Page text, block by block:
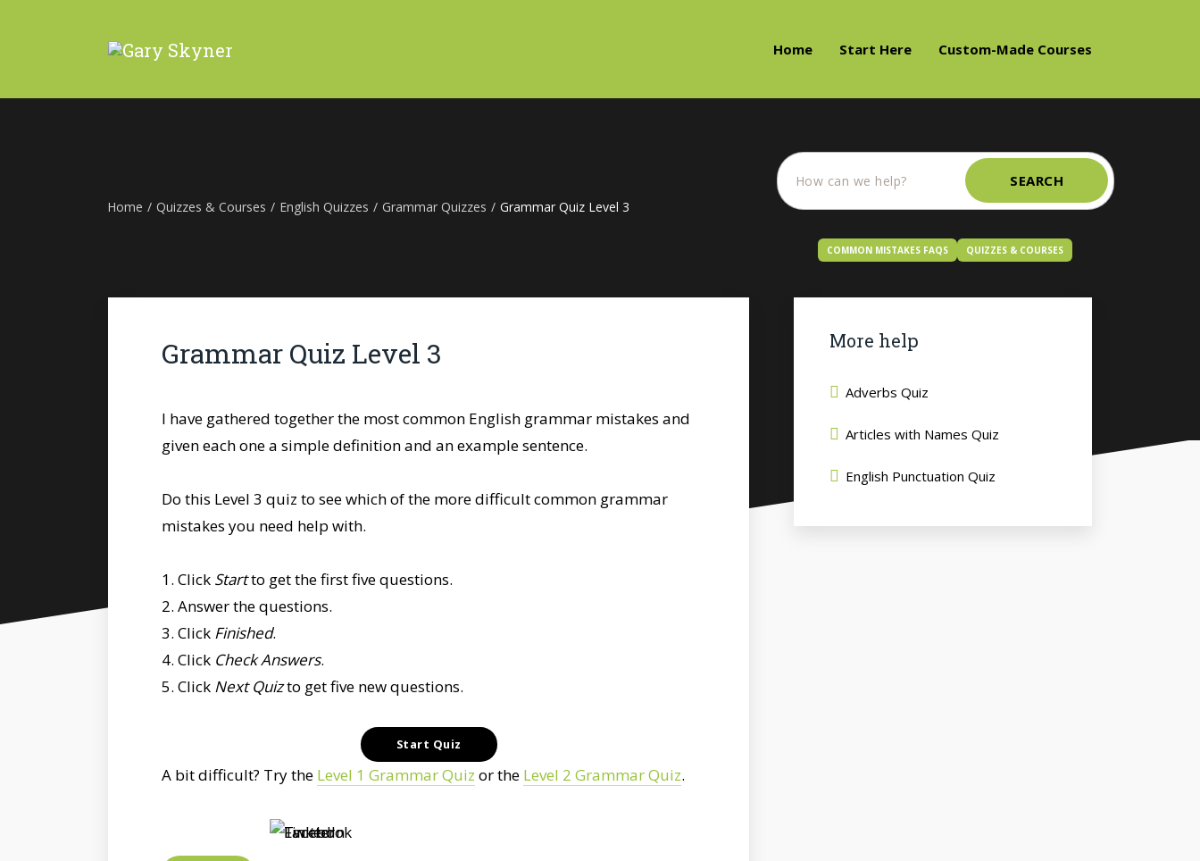
Home Start Here Custom-Made Courses
Home / Quizzes & Courses / English Quizzes / Grammar Quizzes / Grammar Quiz Level 3
SEARCH
COMMON MISTAKES FAQS QUIZZES & COURSES
Grammar Quiz Level 3
I have gathered together the most common English grammar mistakes and
given each one a simple definition and an example sentence.
Do this Level 3 quiz to see which of the more difficult common grammar
mistakes you need help with.
1. Click Startto get the first five questions.
2. Answer the questions.
3. Click Finished.
4. Click Check Answers.
5. Click Next Quizto get five new questions.
A bit difficult? Try the Level 1 Grammar Quiz or the Level 2 Grammar Quiz.
More help
Adverbs Quiz
Articles with Names Quiz
English Punctuation Quiz